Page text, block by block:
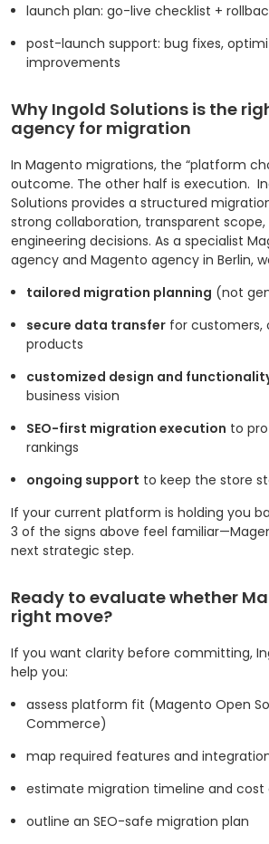
launch plan: go-live checklist +
post-launch support: bug fixes,
improvements
Why Ingold Solutions is the
agency for migration
In Magento migrations, the “platform
outcome. The other half is execution.
Solutions provides a structured
strong collaboration, transparent
engineering decisions. As a specialist
agency and Magento agency in Berlin,
tailored migration planning (not
secure data transfer for customers,
products
customized design and
business vision
SEO-first migration execution to
rankings
ongoing support to keep the store
If your current platform is holding you
3 of the signs above feel
next strategic step.
Ready to evaluate whether
right move?
If you want clarity before committing,
help you:
assess platform fit (Magento Open
Commerce)
map required features and
estimate migration timeline and cost
outline an SEO-safe migration plan